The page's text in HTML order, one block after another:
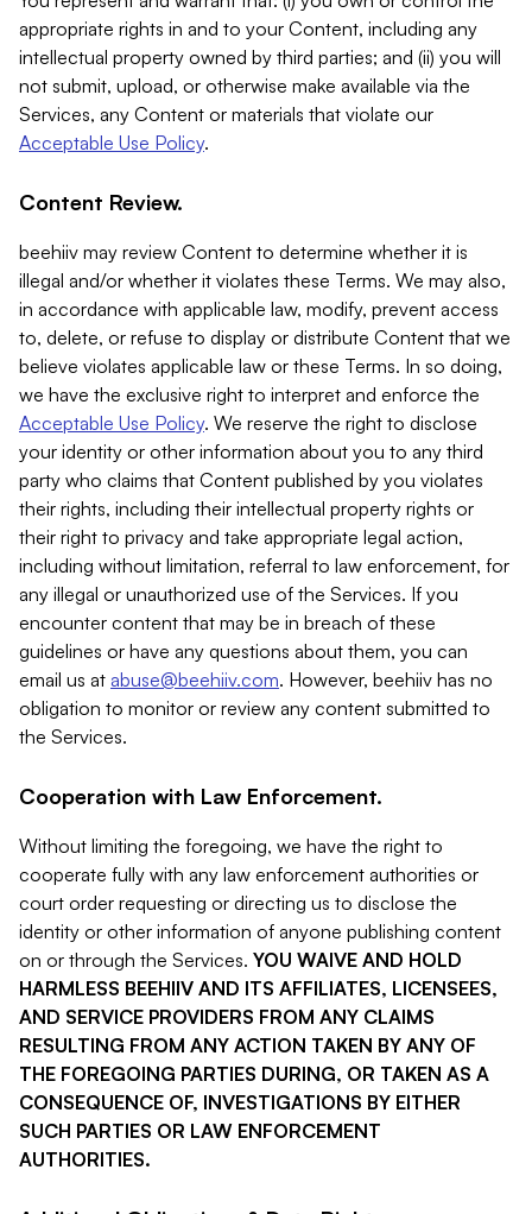
appropriate rights in and to your Content, including any
intellectual property owned by third parties; and (ii) you will
not submit, upload, or otherwise make available via the
Services, any Content or materials that violate our
Acceptable Use Policy.
Content Review.
beehiiv may review Content to determine whether it is
illegal and/or whether it violates these Terms. We may also,
in accordance with applicable law, modify, prevent access
to, delete, or refuse to display or distribute Content that we
believe violates applicable law or these Terms. In so doing,
we have the exclusive right to interpret and enforce the
Acceptable Use Policy. We reserve the right to disclose
your identity or other information about you to any third
party who claims that Content published by you violates
their rights, including their intellectual property rights or
their right to privacy and take appropriate legal action,
including without limitation, referral to law enforcement, for
any illegal or unauthorized use of the Services. If you
encounter content that may be in breach of these
guidelines or have any questions about them, you can
email us at abuse@beehiiv.com. However, beehiiv has no
obligation to monitor or review any content submitted to
the Services.
Cooperation with Law Enforcement.
Without limiting the foregoing, we have the right to
cooperate fully with any law enforcement authorities or
court order requesting or directing us to disclose the
identity or other information of anyone publishing content
on or through the Services. YOU WAIVE AND HOLD
HARMLESS BEEHIIV AND ITS AFFILIATES, LICENSEES,
AND SERVICE PROVIDERS FROM ANY CLAIMS
RESULTING FROM ANY ACTION TAKEN BY ANY OF
THE FOREGOING PARTIES DURING, OR TAKEN AS A
CONSEQUENCE OF, INVESTIGATIONS BY EITHER
SUCH PARTIES OR LAW ENFORCEMENT
AUTHORITIES.